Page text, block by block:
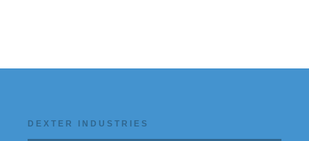
DEXTER INDUSTRIES